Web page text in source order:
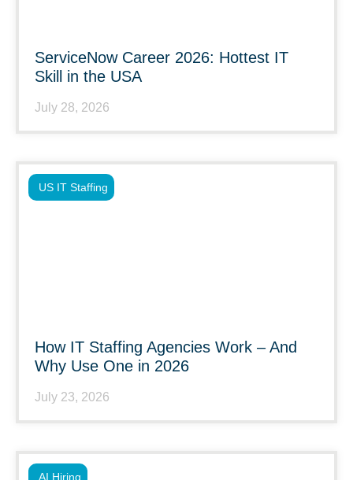
ServiceNow Career 2026: Hottest IT
Skill in the USA
July 28, 2026
How IT Staffing Agencies Work – And
Why Use One in 2026
July 23, 2026
US IT Staffing
AI Hiring